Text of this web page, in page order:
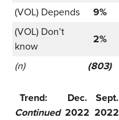
(VOL) Depends
9%
(VOL) Don’t
know
2%
(n)
(803)
Trend:
Continued
Dec.
2022
Sept.
2022